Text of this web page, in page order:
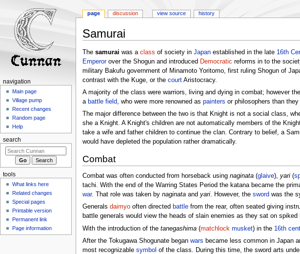
Samurai
Jump
to
navigation
Jump
to
search
The samurai was a class of society in Japanestablished in the late 16th
Emperorover the Shogun and introduced Democratic reforms in to the
military Bakufu government of Minamoto Yoritomo, first ruling Shogun of
contrast with the Kuge, or the courtAristocracy.
A majority of the class were warriors, living and dying in combat; however
a battle field, who were more renowned as painters or philosophers than
The major difference between the two is that Knight is not a social class,
she a Knight. A Knight's children are not automatically members of the
take a wife and father children to continue the clan. Contrary to belief, a
would have depleted the population rather dramatically.
Combat
Combat was often conducted from horseback using naginata(glaive), yari(
tachi. With the end of the Warring States Period the katana became the
war. That role was taken by naginataand yari. However, the sword was the
Generals daimyooften directed battlefrom the rear, often seated giving
battle generals would view the heads of slain enemies as they sat on spiked
With the introduction of the tanegashima(matchlock musket) in the 16th
After the Tokugawa Shogunate began wars became less common in Japan
most recognizable symbol of the class. During this time, the sword arts
page discussion view source history
navigation
Main page
Village pump
Recent changes
Random page
Help
search
tools
What links here
Related changes
Special pages
Printable version
Permanent link
Page information